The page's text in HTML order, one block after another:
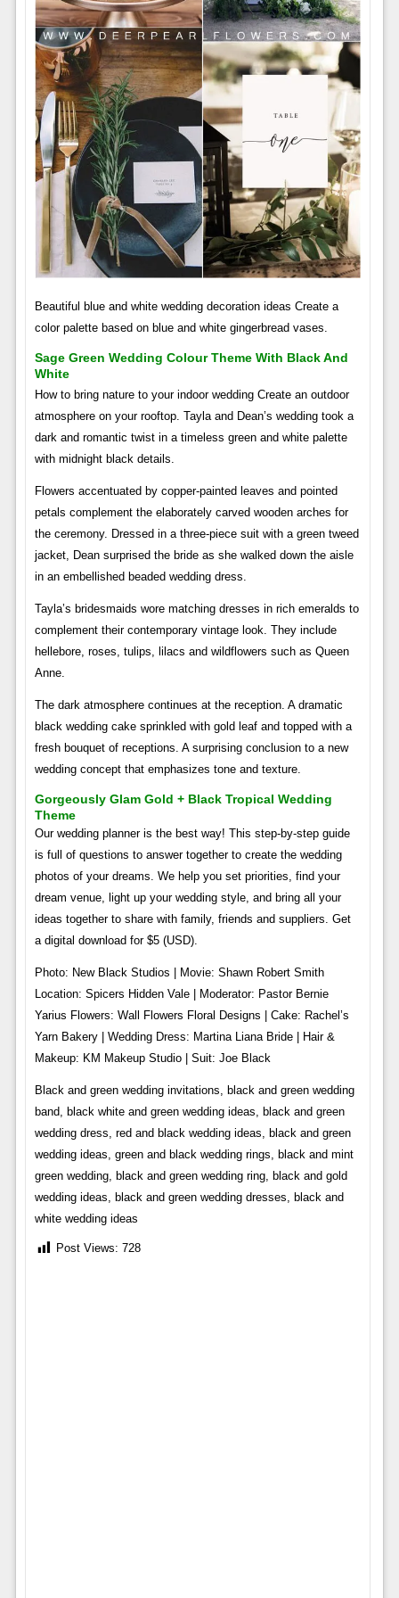
Beautiful blue and white wedding decoration ideas Create a
color palette based on blue and white gingerbread vases.
Sage Green Wedding Colour Theme With Black And
White
How to bring nature to your indoor wedding Create an outdoor
atmosphere on your rooftop. Tayla and Dean’s wedding took a
dark and romantic twist in a timeless green and white palette
with midnight black details.
Flowers accentuated by copper-painted leaves and pointed
petals complement the elaborately carved wooden arches for
the ceremony. Dressed in a three-piece suit with a green tweed
jacket, Dean surprised the bride as she walked down the aisle
in an embellished beaded wedding dress.
Tayla’s bridesmaids wore matching dresses in rich emeralds to
complement their contemporary vintage look. They include
hellebore, roses, tulips, lilacs and wildflowers such as Queen
Anne.
The dark atmosphere continues at the reception. A dramatic
black wedding cake sprinkled with gold leaf and topped with a
fresh bouquet of receptions. A surprising conclusion to a new
wedding concept that emphasizes tone and texture.
Gorgeously Glam Gold + Black Tropical Wedding
Theme
Our wedding planner is the best way! This step-by-step guide
is full of questions to answer together to create the wedding
photos of your dreams. We help you set priorities, find your
dream venue, light up your wedding style, and bring all your
ideas together to share with family, friends and suppliers. Get
a digital download for $5 (USD).
Photo: New Black Studios | Movie: Shawn Robert Smith
Location: Spicers Hidden Vale | Moderator: Pastor Bernie
Yarius Flowers: Wall Flowers Floral Designs | Cake: Rachel’s
Yarn Bakery | Wedding Dress: Martina Liana Bride | Hair &
Makeup: KM Makeup Studio | Suit: Joe Black
Black and green wedding invitations, black and green wedding
band, black white and green wedding ideas, black and green
wedding dress, red and black wedding ideas, black and green
wedding ideas, green and black wedding rings, black and mint
green wedding, black and green wedding ring, black and gold
wedding ideas, black and green wedding dresses, black and
white wedding ideas
Post Views: 728